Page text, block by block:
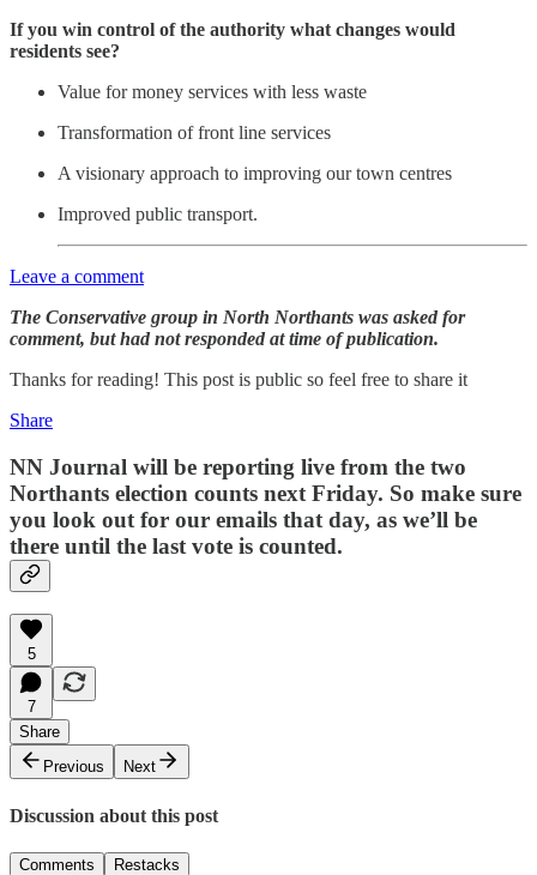
If you win control of the authority what changes would
residents see?
Value for money services with less waste
Transformation of front line services
A visionary approach to improving our town centres
Improved public transport.
Leave a comment
The Conservative group in North Northants was asked for
comment, but had not responded at time of publication.
Thanks for reading! This post is public so feel free to share it
Share
NN Journal will be reporting live from the two
Northants election counts next Friday. So make sure
you look out for our emails that day, as we’ll be
there until the last vote is counted.
5
7
Share
Previous
Next
Discussion about this post
Comments Restacks